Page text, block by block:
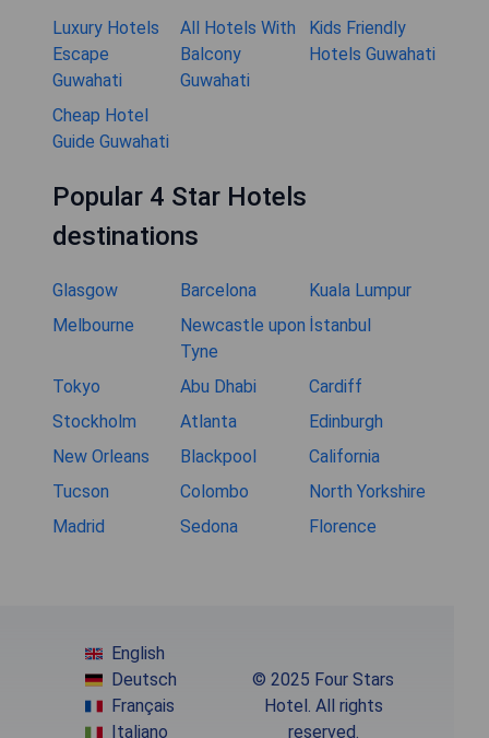
Luxury Hotels
Escape
Guwahati
All Hotels With
Balcony
Guwahati
Kids Friendly
Hotels Guwahati
Cheap Hotel
Guide Guwahati
Popular 4 Star Hotels
destinations
Glasgow Barcelona
Kuala Lumpur
Melbourne
Newcastle upon
Tyne
İstanbul
Tokyo Abu Dhabi
Cardiff
Stockholm
Atlanta
Edinburgh
New Orleans
Blackpool
California
Tucson
Colombo
North Yorkshire
Madrid
Sedona Florence
English
Deutsch
Français
Italiano
© 2025 Four Stars
Hotel. All rights
reserved.